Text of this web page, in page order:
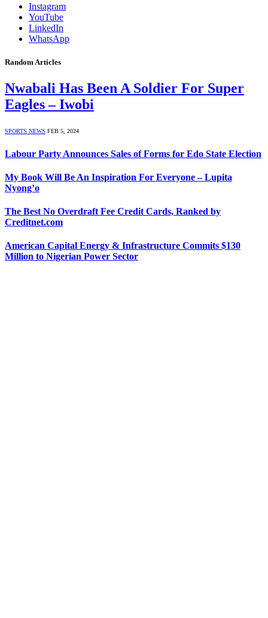
Instagram
YouTube
LinkedIn
WhatsApp
Random Articles
Nwabali Has Been A Soldier For Super
Eagles – Iwobi
SPORTS NEWS FEB 5, 2024
Labour Party Announces Sales of Forms for Edo State Election
My Book Will Be An Inspiration For Everyone – Lupita
Nyong’o
The Best No Overdraft Fee Credit Cards, Ranked by
Creditnet.com
American Capital Energy & Infrastructure Commits $130
Million to Nigerian Power Sector